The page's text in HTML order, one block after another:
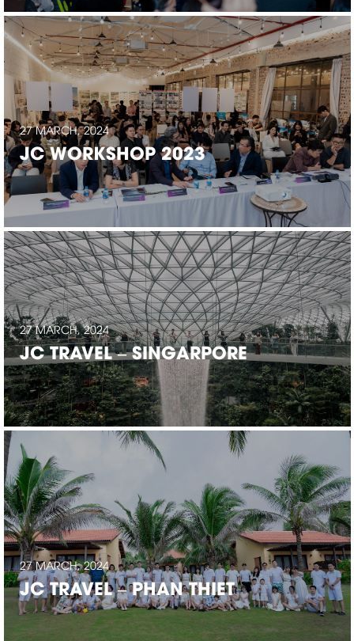
27 MARCH, 2024
JC WORKSHOP 2023
27 MARCH, 2024
JC TRAVEL – SINGARPORE
27 MARCH, 2024
JC TRAVEL – PHAN THIET